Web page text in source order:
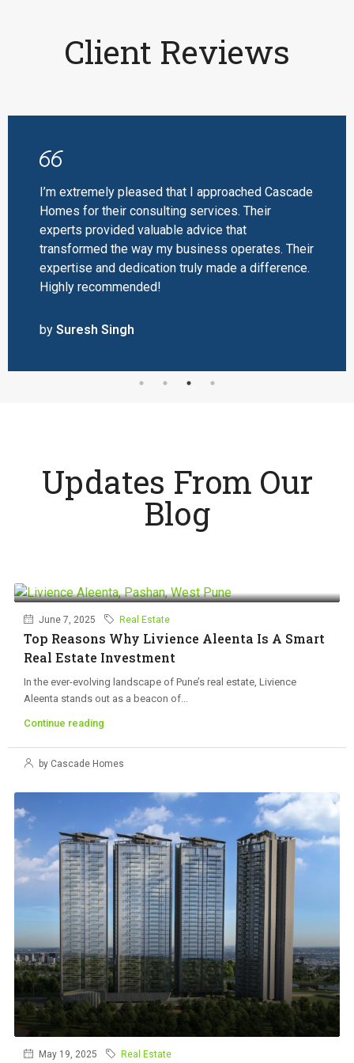
Client Reviews
I’m extremely pleased that I approached Cascade
Homes for their consulting services. Their
experts provided valuable advice that
transformed the way my business operates. Their
expertise and dedication truly made a difference.
Highly recommended!
by Suresh Singh
Updates From Our
Blog
June 7, 2025 Real Estate
Top Reasons Why Livience Aleenta Is A Smart
Real Estate Investment
In the ever-evolving landscape of Pune’s real estate, Livience
Aleenta stands out as a beacon of...
Continue reading
by Cascade Homes
May 19, 2025 Real Estate